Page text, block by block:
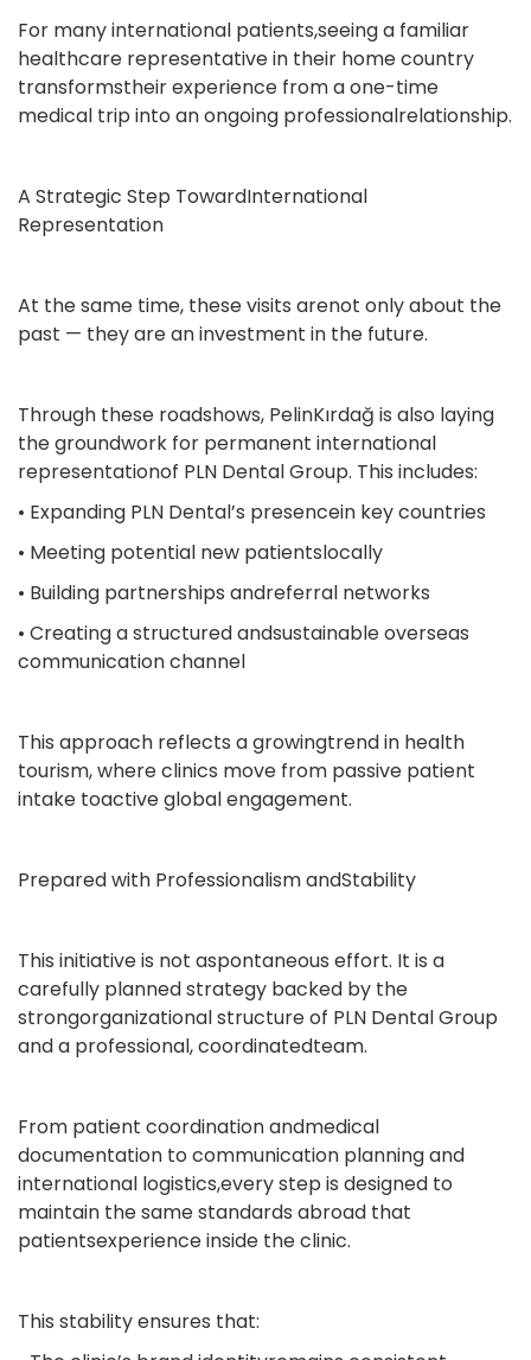
For many international patients,seeing a familiar
healthcare representative in their home country
transformstheir experience from a one-time
medical trip into an ongoing professionalrelationship.
A Strategic Step TowardInternational
Representation
At the same time, these visits arenot only about the
past — they are an investment in the future.
Through these roadshows, PelinKırdağ is also laying
the groundwork for permanent international
representationof PLN Dental Group. This includes:
• Expanding PLN Dental’s presencein key countries
• Meeting potential new patientslocally
• Building partnerships andreferral networks
• Creating a structured andsustainable overseas
communication channel
This approach reflects a growingtrend in health
tourism, where clinics move from passive patient
intake toactive global engagement.
Prepared with Professionalism andStability
This initiative is not aspontaneous effort. It is a
carefully planned strategy backed by the
strongorganizational structure of PLN Dental Group
and a professional, coordinatedteam.
From patient coordination andmedical
documentation to communication planning and
international logistics,every step is designed to
maintain the same standards abroad that
patientsexperience inside the clinic.
This stability ensures that: